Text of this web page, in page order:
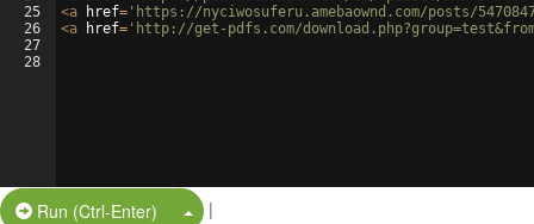
25
26
27
28
<a href= 'https://nyciwosuferu.amebaownd.com/posts/
<a href= 'http://get-pdfs.com/
Run (Ctrl-Enter) Split Button!
|